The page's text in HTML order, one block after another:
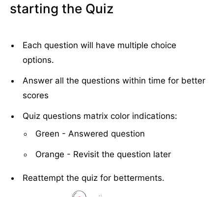
starting the Quiz
Each question will have multiple choice
options.
Answer all the questions within time for better
scores
Quiz questions matrix color indications:
Green - Answered question
Orange - Revisit the question later
Reattempt the quiz for betterments.